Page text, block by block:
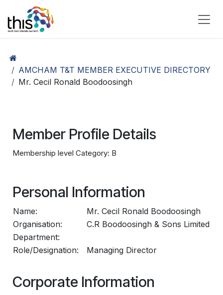
Skip to Content
AMCHAM T&T MEMBER EXECUTIVE DIRECTORY
Mr. Cecil Ronald Boodoosingh
Member Profile Details
Membership level Category: B
Personal Information
Name:
Mr. Cecil Ronald Boodoosingh
Organisation:
C.R Boodoosingh & Sons Limited
Department:
Role/Designation:
Managing Director
Corporate Information